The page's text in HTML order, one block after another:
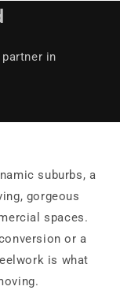
in
suburbs, a
gorgeous
spaces.
or a
is what